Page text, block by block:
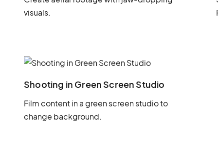
visuals.
Shooting in Green Screen Studio
Film content in a green screen studio to
change background.